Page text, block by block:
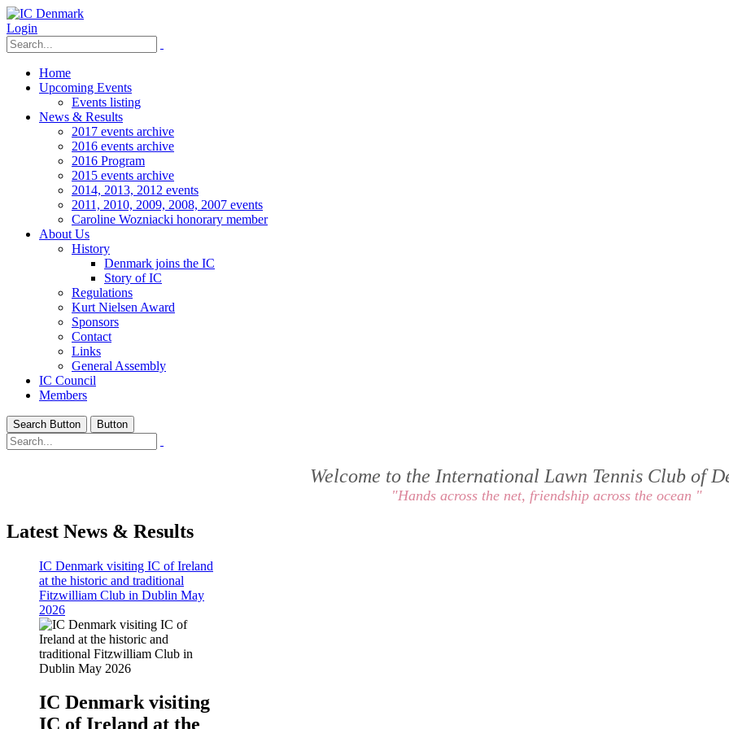
Login
Home
Upcoming Events
Events listing
News & Results
2017 events archive
2016 events archive
2016 Program
2015 events archive
2014, 2013, 2012 events
2011, 2010, 2009, 2008, 2007 events
Caroline Wozniacki honorary member
About Us
History
Denmark joins the IC
Story of IC
Regulations
Kurt Nielsen Award
Sponsors
Contact
Links
General Assembly
IC Council
Members
Search Button Button
Welcome to the International Lawn Tennis Club of
"Hands across the net, friendship across the ocean "
Latest News & Results
IC Denmark visiting IC of Ireland
at the historic and traditional
Fitzwilliam Club in Dublin May
2026
IC Denmark visiting
IC of Ireland at the